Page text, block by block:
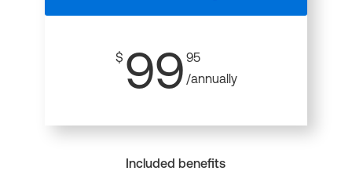
$ 99 95
/annually
Included benefits